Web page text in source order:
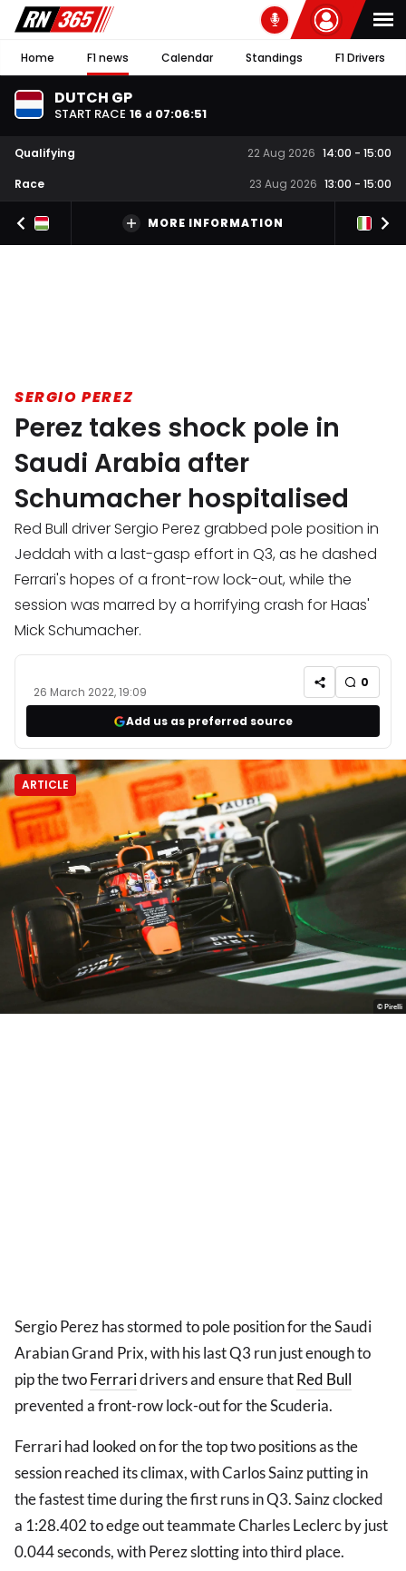
Home F1 news Calendar Standings F1 Drivers
DUTCH GP
START RACE 16 d 07:06:50
Qualifying 22 Aug 2026 14:00 - 15:00
Race
23 Aug 2026 13:00 - 15:00
MORE INFORMATION
SERGIO PEREZ
Perez takes shock pole in
Saudi Arabia after
Schumacher hospitalised
Red Bull driver Sergio Perez grabbed pole position in
Jeddah with a last-gasp effort in Q3, as he dashed
Ferrari's hopes of a front-row lock-out, while the
session was marred by a horrifying crash for Haas'
Mick Schumacher.
26 March 2022, 19:09
0
Add us as preferred source
ARTICLE
© Pirelli
Sergio Perez has stormed to pole position for the Saudi
Arabian Grand Prix, with his last Q3 run just enough to
pip the twoFerraridrivers and ensure thatRed Bull
prevented a front-row lock-out for the Scuderia.
Ferrari had looked on for the top two positions as the
session reached its climax, with Carlos Sainz putting in
the fastest time during the first runs in Q3. Sainz clocked
a 1:28.402 to edge out teammate Charles Leclerc by just
0.044 seconds, with Perez slotting into third place.